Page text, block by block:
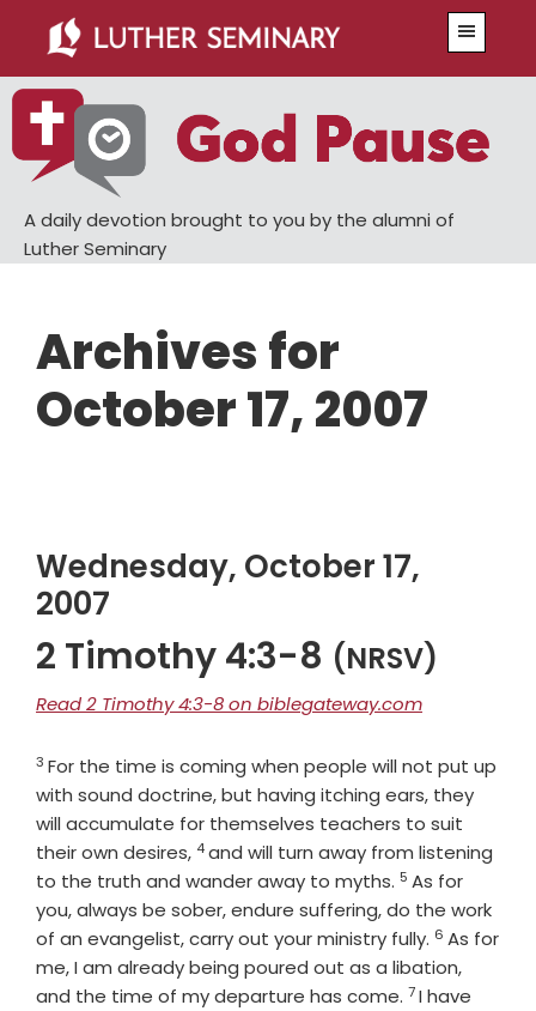
main
content
primary
sidebar
A daily devotion brought to you by the alumni of
Luther Seminary
Archives for
October 17, 2007
Wednesday, October 17,
2007
2 Timothy 4:3-8 (NRSV)
Read 2 Timothy 4:3-8 on biblegateway.com
Verse
3 For the time is coming when people will not put up
with sound doctrine, but having itching ears, they
will accumulate for themselves teachers to suit
their own desires, Verse
4and will turn away from listening
to the truth and wander away to myths. Verse
5 As for
you, always be sober, endure suffering, do the work
of an evangelist, carry out your ministry fully. Verse
6 As for
me, I am already being poured out as a libation,
and the time of my departure has come. Verse
7I have